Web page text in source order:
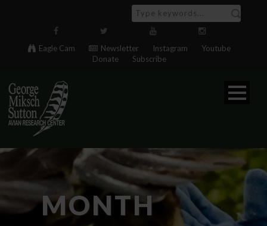
Eagle Cam Newsletter Instagram
Youtube
Donate
Subscribe
MONTH